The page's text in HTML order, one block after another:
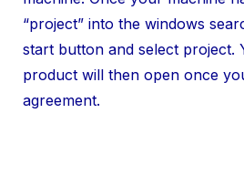
“project” into the windows
start button and select project.
product will then open once
agreement.